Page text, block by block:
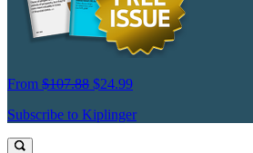
From $107.88 $24.99
Subscribe to Kiplinger